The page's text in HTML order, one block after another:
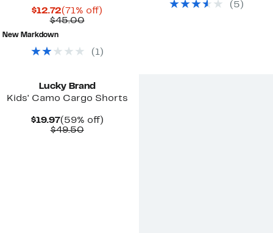
$12.72Current
Price
(71% off)
$45.00Comparable
New Markdown
( 1)
$44.50
( 5 )
Lucky Brand
Kids' Camo Cargo Shorts
$19.97Current
Price
(59% off)59%
$49.50Comparable